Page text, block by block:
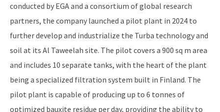
conducted by EGA and a consortium of global research
partners, the company launched a pilot plant in 2024 to
further develop and industrialize the Turba technology and
soil at its Al Taweelah site. The pilot covers a 900 sq m area
and includes 10 separate tanks, with the heart of the plant
being a specialized filtration system built in Finland. The
pilot plant is capable of producing up to 6 tonnes of
optimized bauxite residue per day, providing the ability to